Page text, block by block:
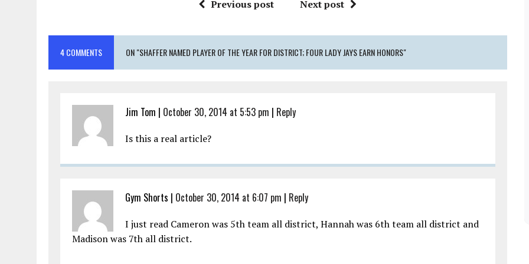
Previous post Next post
4 COMMENTS ON "SHAFFER NAMED PLAYER OF THE YEAR FOR DISTRICT; FOUR LADY JAYS EARN HONORS"
Jim Tom | October 30, 2014 at 5:53 pm | Reply
Is this a real article?
Gym Shorts | October 30, 2014 at 6:07 pm | Reply
I just read Cameron was 5th team all district, Hannah was 6th team all district and
Madison was 7th all district.